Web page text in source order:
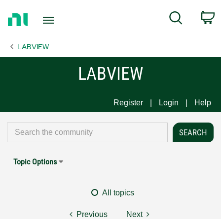
Page
Search
LABVIEW
LABVIEW
Register Login Help
Topic Options
All topics
Previous Next